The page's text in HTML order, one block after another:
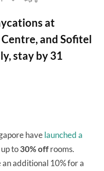
at
and Sofitel
stay by 31
havelaunched a
to30% offrooms.
an additional 10% for a